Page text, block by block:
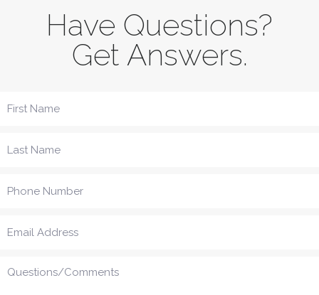
Have Questions?
Get Answers.